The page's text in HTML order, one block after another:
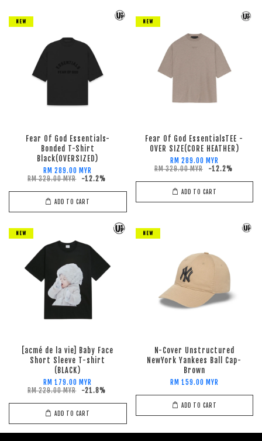
NEW
Fear Of God Essentials-
Bonded T-Shirt
Black(OVERSIZED)
RM 289.00 MYR
RM 329.00 MYR
-12.2%
ADD TO CART
NEW
Fear Of God EssentialsTEE -
OVER SIZE(CORE HEATHER)
RM 289.00 MYR
RM 329.00 MYR
-12.2%
ADD TO CART
NEW
[acmé de la vie] Baby Face
Short Sleeve T-shirt
(BLACK)
RM 179.00 MYR
RM 229.00 MYR
-21.8%
ADD TO CART
NEW
N-Cover Unstructured
NewYork Yankees Ball Cap-
Brown
RM 159.00 MYR
ADD TO CART